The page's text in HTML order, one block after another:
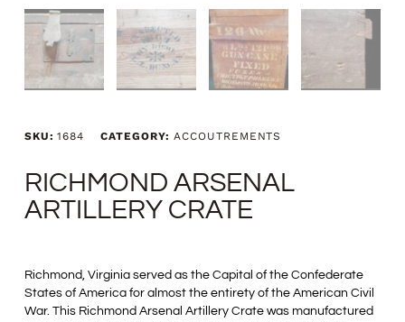
SKU:1684 CATEGORY: ACCOUTREMENTS
RICHMOND ARSENAL
ARTILLERY CRATE
Richmond, Virginia served as the Capital of the Confederate
States of America for almost the entirety of the American Civil
War. This Richmond Arsenal Artillery Crate was manufactured